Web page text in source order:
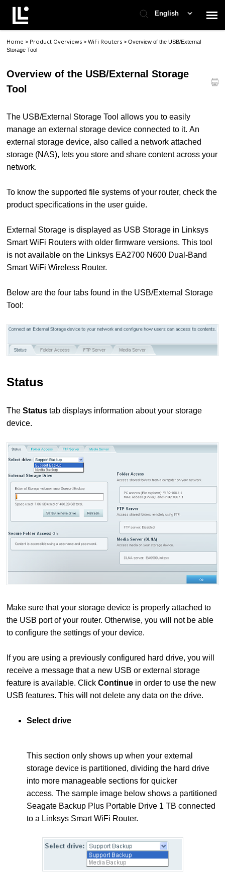
English
Contact Support
Support Home
Home > Product Overviews>WiFi Routers>Overview of the USB/External
Storage Tool
Overview of the USB/External Storage
Tool
The USB/External Storage Tool allows you to easily
manage an external storage device connected to it. An
external storage device, also called a network attached
storage (NAS), lets you store and share content across your
network.
To know the supported file systems of your router, check the
product specifications in the user guide.
External Storage is displayed as USB Storage in Linksys
Smart WiFi Routers with older firmware versions. This tool
is not available on the Linksys EA2700 N600 Dual-Band
Smart WiFi Wireless Router.
Below are the four tabs found in the USB/External Storage
Tool:
Status
TheStatustab displays information about your storage
device.
Make sure that your storage device is properly attached to
the USB port of your router. Otherwise, you will not be able
to configure the settings of your device.
If you are using a previously configured hard drive, you will
receive a message that a new USB or external storage
feature is available. ClickContinue in order to use the new
USB features. This will not delete any data on the drive.
Select drive
This section only shows up when your external
storage device is partitioned, dividing the hard drive
into more manageable sections for quicker
access. The sample image below shows a partitioned
Seagate Backup Plus Portable Drive 1 TB connected
to a Linksys Smart WiFi Router.